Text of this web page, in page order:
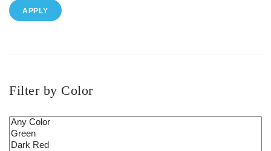
APPLY
Filter by Color